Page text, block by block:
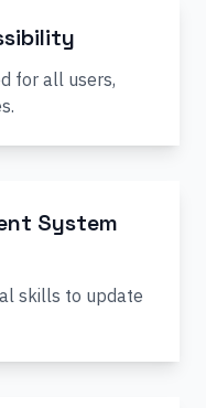
for all users,
System
skills to update